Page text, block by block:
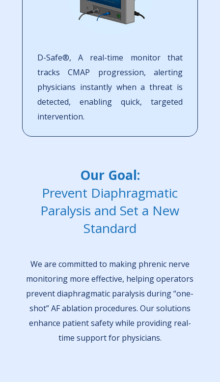
D-Safe®, A real-time monitor that
tracks CMAP progression, alerting
physicians instantly when a threat is
detected, enabling quick, targeted
intervention.
Our Goal:
Prevent Diaphragmatic
Paralysis and Set a New
Standard
We are committed to making phrenic nerve
monitoring more effective, helping operators
prevent diaphragmatic paralysis during “one-
shot” AF ablation procedures. Our solutions
enhance patient safety while providing real-
time support for physicians.